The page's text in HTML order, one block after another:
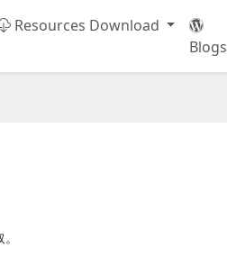
Resources Download
Blogs